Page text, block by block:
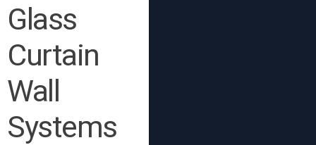
Glass
Curtain
Wall
Systems